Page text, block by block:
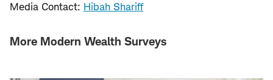
Media Contact: Hibah Shariff
More Modern Wealth Surveys